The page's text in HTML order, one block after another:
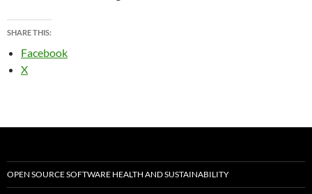
SHARE THIS:
Facebook
X
OPEN SOURCE SOFTWARE HEALTH AND SUSTAINABILITY